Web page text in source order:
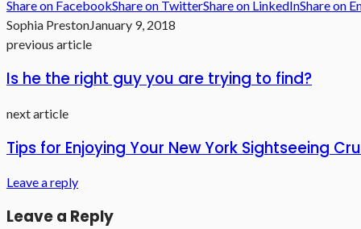
Share on FacebookShare on TwitterShare on LinkedInShare on
Sophia PrestonJanuary 9, 2018
previous article
Is he the right guy you are trying to find?
next article
Tips for Enjoying Your New York Sightseeing
Leave a reply
Leave a Reply